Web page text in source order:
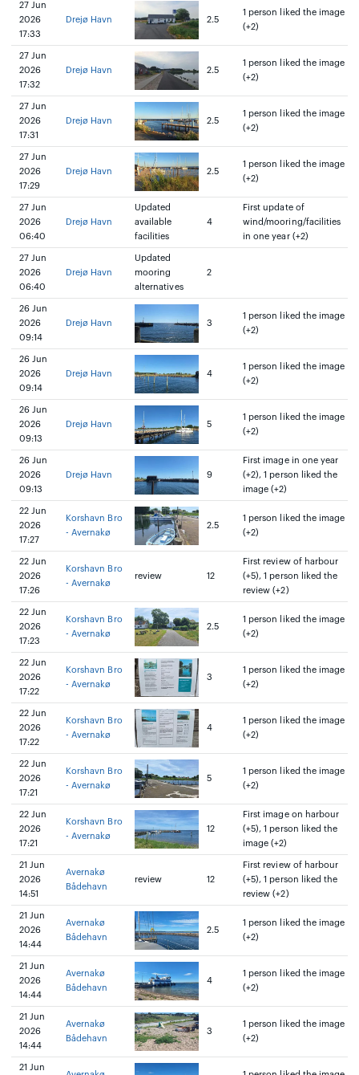
27 Jun
2026
17:33
Drejø Havn 2.5
1 person liked the image
(+2)
27 Jun
2026
17:32
Drejø Havn 2.5
1 person liked the image
(+2)
27 Jun
2026
17:31
Drejø Havn 2.5
1 person liked the image
(+2)
27 Jun
2026
17:29
Drejø Havn 2.5
1 person liked the image
(+2)
27 Jun
2026
06:40
Drejø Havn
Updated
available
facilities
4
First update of
wind/mooring/facilities
in one year (+2)
27 Jun
2026
06:40
Drejø Havn
Updated
mooring
alternatives
2
26 Jun
2026
09:14
Drejø Havn 3
1 person liked the image
(+2)
26 Jun
2026
09:14
Drejø Havn 4
1 person liked the image
(+2)
26 Jun
2026
09:13
Drejø Havn 5
1 person liked the image
(+2)
26 Jun
2026
09:13
Drejø Havn 9
First image in one year
(+2), 1 person liked the
image (+2)
22 Jun
2026
17:27
Korshavn Bro
- Avernakø
2.5
1 person liked the image
(+2)
22 Jun
2026
17:26
Korshavn Bro
- Avernakø
review 12
First review of harbour
(+5), 1 person liked the
review (+2)
22 Jun
2026
17:23
Korshavn Bro
- Avernakø
2.5
1 person liked the image
(+2)
22 Jun
2026
17:22
Korshavn Bro
- Avernakø
3
1 person liked the image
(+2)
22 Jun
2026
17:22
Korshavn Bro
- Avernakø
4
1 person liked the image
(+2)
22 Jun
2026
17:21
Korshavn Bro
- Avernakø
5
1 person liked the image
(+2)
22 Jun
2026
17:21
Korshavn Bro
- Avernakø
12
First image on harbour
(+5), 1 person liked the
image (+2)
21 Jun
2026
14:51
Avernakø
Bådehavn
review 12
First review of harbour
(+5), 1 person liked the
review (+2)
21 Jun
2026
14:44
Avernakø
Bådehavn
2.5
1 person liked the image
(+2)
21 Jun
2026
14:44
Avernakø
Bådehavn
4
1 person liked the image
(+2)
21 Jun
2026
14:44
Avernakø
Bådehavn
3
1 person liked the image
(+2)
21 Jun